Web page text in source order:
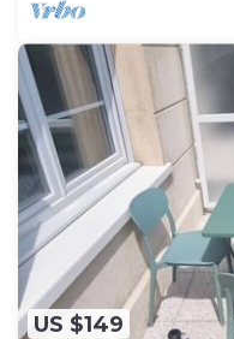
US $149